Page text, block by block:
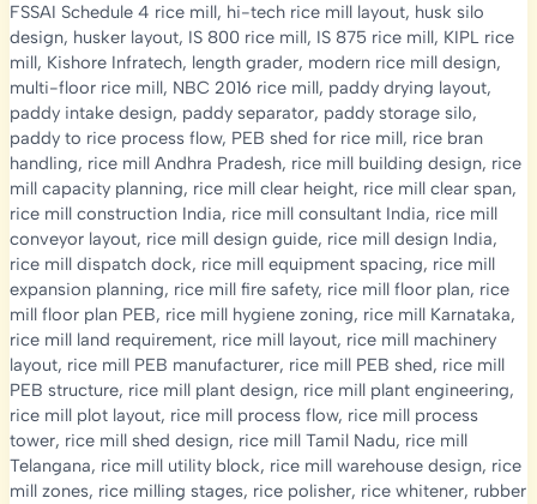
FSSAI Schedule 4 rice mill, hi-tech rice mill layout, husk silo
design, husker layout, IS 800 rice mill, IS 875 rice mill, KIPL rice
mill, Kishore Infratech, length grader, modern rice mill design,
multi-floor rice mill, NBC 2016 rice mill, paddy drying layout,
paddy intake design, paddy separator, paddy storage silo,
paddy to rice process flow, PEB shed for rice mill, rice bran
handling, rice mill Andhra Pradesh, rice mill building design, rice
mill capacity planning, rice mill clear height, rice mill clear span,
rice mill construction India, rice mill consultant India, rice mill
conveyor layout, rice mill design guide, rice mill design India,
rice mill dispatch dock, rice mill equipment spacing, rice mill
expansion planning, rice mill fire safety, rice mill floor plan, rice
mill floor plan PEB, rice mill hygiene zoning, rice mill Karnataka,
rice mill land requirement, rice mill layout, rice mill machinery
layout, rice mill PEB manufacturer, rice mill PEB shed, rice mill
PEB structure, rice mill plant design, rice mill plant engineering,
rice mill plot layout, rice mill process flow, rice mill process
tower, rice mill shed design, rice mill Tamil Nadu, rice mill
Telangana, rice mill utility block, rice mill warehouse design, rice
mill zones, rice milling stages, rice polisher, rice whitener, rubber